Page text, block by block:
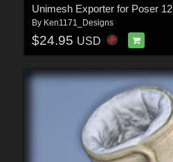
Unimesh Exporter for Poser 12
By Ken1171_Designs
$24.95 USD